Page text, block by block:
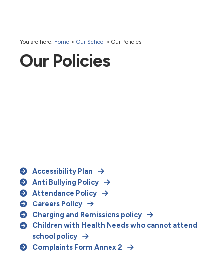
You are here: Home > Our School > Our Policies
Our Policies
Accessibility Plan
Anti Bullying Policy
Attendance Policy
Careers Policy
Charging and Remissions policy
Children with Health Needs who cannot attend
school policy
Complaints Form Annex 2